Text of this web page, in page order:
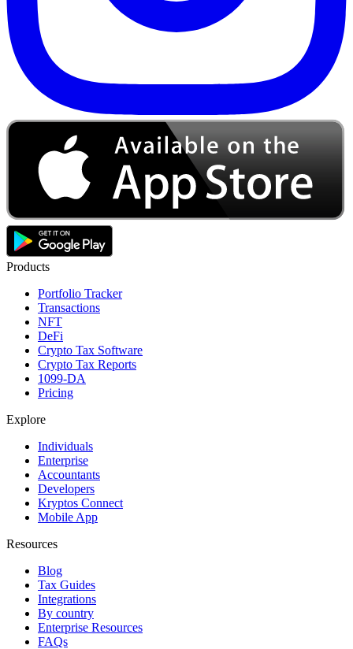
Products
Portfolio Tracker
Transactions
NFT
DeFi
Crypto Tax Software
Crypto Tax Reports
1099-DA
Pricing
Explore
Individuals
Enterprise
Accountants
Developers
Kryptos Connect
Mobile App
Resources
Blog
Tax Guides
Integrations
By country
Enterprise Resources
FAQs